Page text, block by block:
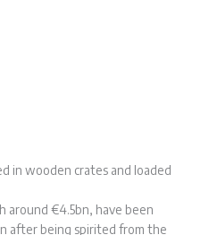
in wooden crates and loaded
around €4.5bn, have been
after being spirited from the